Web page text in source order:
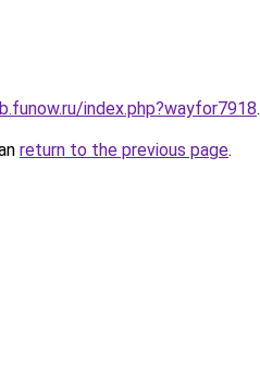
index.php?wayfor7918.
return to the previous page.